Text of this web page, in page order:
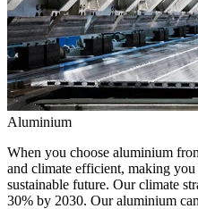
Aluminium
When you choose aluminium
and climate efficient, making
sustainable future. Our climate
30% by 2030. Our aluminium